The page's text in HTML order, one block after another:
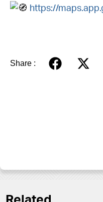
https://
Share :